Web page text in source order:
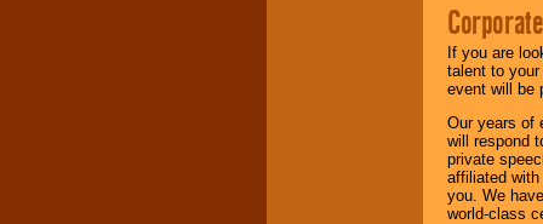
If you are
talent to
event will be
Our years of
will respond
private
affiliated
you. We
world-class